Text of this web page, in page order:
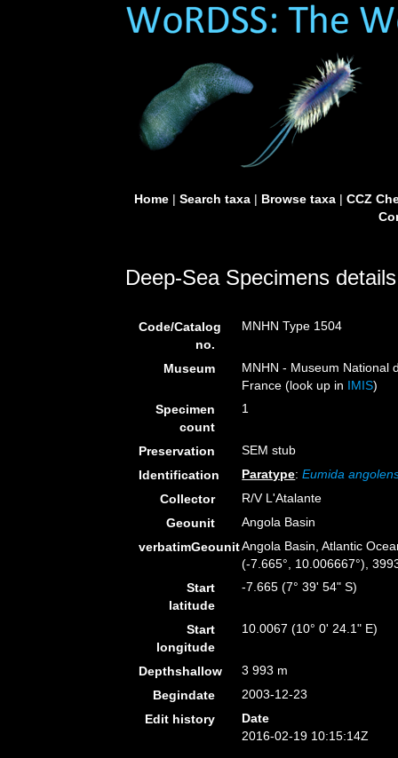
Home| Search taxa| Browse taxa| CCZ
Deep-Sea Specimens details
Code/Catalog
no.
MNHN Type 1504
Museum
MNHN - Museum National
France (look up in IMIS)
Specimen
count
1
Preservation
SEM stub
Identification
Paratype:Eumida
Collector
R/V L'Atalante
Geounit
Angola Basin
verbatimGeounitAngola Basin, Atlantic
(-7.665°, 10.006667°),
Start
latitude
-7.665 (7° 39' 54" S)
Start
longitude
10.0067 (10° 0' 24.1" E)
Depthshallow
3 993 m
Begindate
2003-12-23
Edit history
Date
2016-02-19 10:15:14Z